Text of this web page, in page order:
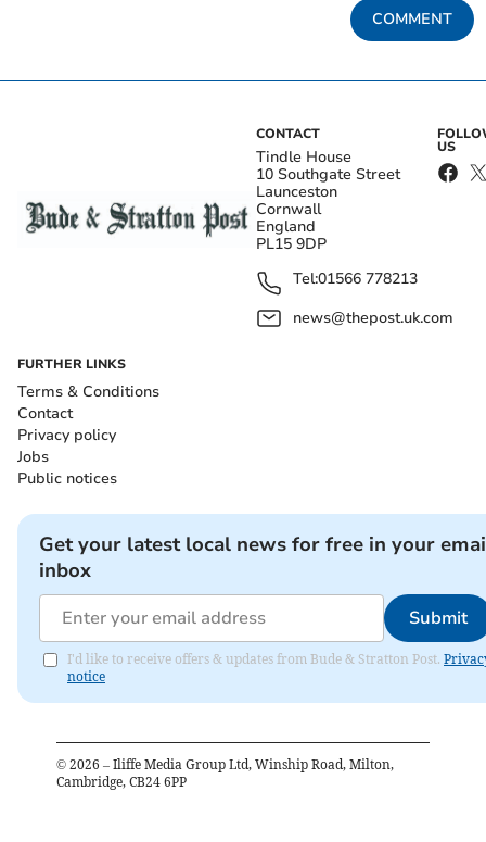
COMMENT
CONTACT
Tindle House
10 Southgate Street
Launceston
Cornwall
England
PL15 9DP
Tel:01566 778213
news@thepost.uk.com
US
FURTHER LINKS
Terms & Conditions
Contact
Privacy policy
Jobs
Public notices
Get your latest local news for free in your
inbox
Submit
I'd like to receive offers & updates from Bude & Stratton Post.
notice
© 2026 – Iliffe Media Group Ltd, Winship Road, Milton,
Cambridge, CB24 6PP